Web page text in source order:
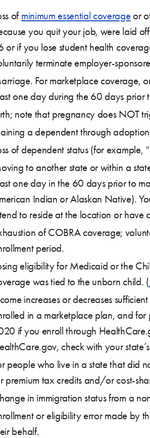
of minimum essential coverageor
you quit your job, were laid
or if you lose student health
terminate employer-
For marketplace coverage,
one day during the 60 days prior
note that pregnancy does NOT
a dependent through
of dependent status (for
to another state or within a
one day in the 60 days prior to
Indian or Alaskan Native).
to reside at the location or have
of COBRA coverage;
period.
eligibility for Medicaid or the
was tied to the unborn child. (
increases or decreases
in a marketplace plan, and
if you enroll through
check with your
people who live in a state that did
premium tax credits and/or cost-
in immigration status from a
or eligibility error made by
behalf.